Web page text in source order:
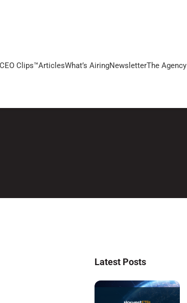
CEO Clips™ArticlesWhat’s AiringNewsletterThe Agency
Latest Posts